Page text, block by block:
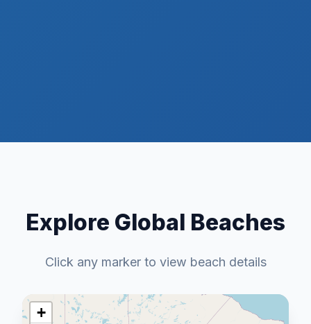
Explore Global Beaches
Click any marker to view beach details
+